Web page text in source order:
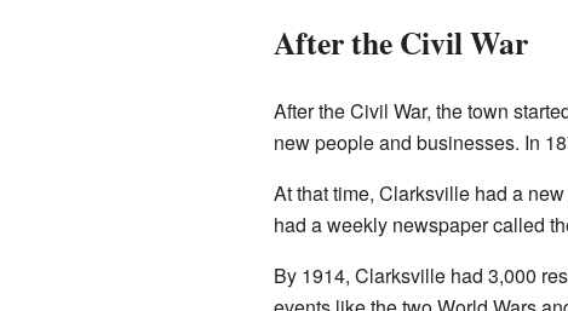
After the Civil War
After the Civil War, the town
new people and businesses. In
At that time, Clarksville had a
had a weekly newspaper called
By 1914, Clarksville had 3,000